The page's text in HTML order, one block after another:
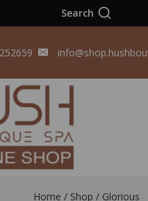
Search
Home / Shop / Glorious